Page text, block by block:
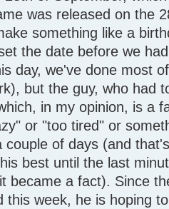
was released on the
something like a
the date before we
day, we've done most
but the guy, who had
in my opinion, is a
or "too tired" or
couple of days (and
best until the last
became a fact). Since
this week, he is hoping